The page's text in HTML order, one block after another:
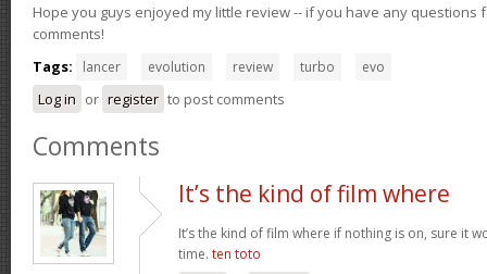
Hope you guys enjoyed my little review -- if you have any questions
comments!
Tags:
lancer evolution review turbo evo
Log in or register to post comments
Comments
It’s the kind of film where
It’s the kind of film where if nothing is on, sure it
time. ten toto